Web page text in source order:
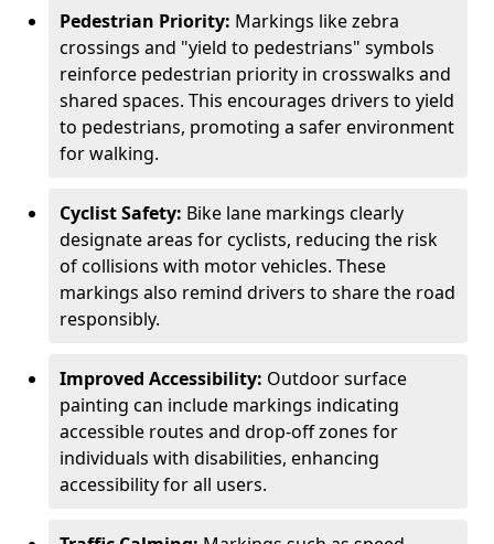
Pedestrian Priority: Markings like zebra
crossings and "yield to pedestrians" symbols
reinforce pedestrian priority in crosswalks and
shared spaces. This encourages drivers to yield
to pedestrians, promoting a safer environment
for walking.
Cyclist Safety: Bike lane markings clearly
designate areas for cyclists, reducing the risk
of collisions with motor vehicles. These
markings also remind drivers to share the road
responsibly.
Improved Accessibility: Outdoor surface
painting can include markings indicating
accessible routes and drop-off zones for
individuals with disabilities, enhancing
accessibility for all users.